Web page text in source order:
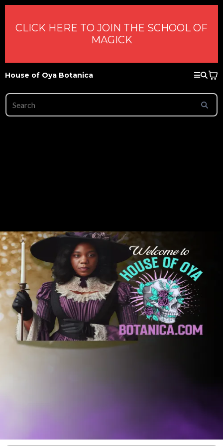
CLICK HERE TO JOIN THE SCHOOL OF
MAGICK
House of Oya Botanica